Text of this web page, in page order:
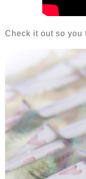
Check it out so you